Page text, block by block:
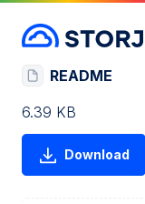
README
6.39 KB
Download